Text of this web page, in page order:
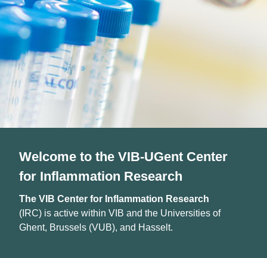
Welcome to the VIB-UGent Center
for Inflammation Research
The VIB Center for Inflammation Research
(IRC) is active within VIB and the Universities of
Ghent, Brussels (VUB), and Hasselt.